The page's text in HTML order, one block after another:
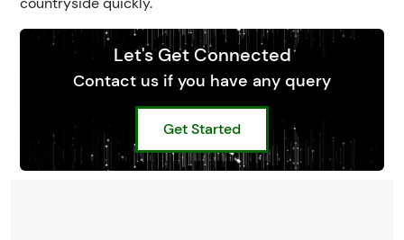
Let's Get Connected
Contact us if you have any query
Get Started